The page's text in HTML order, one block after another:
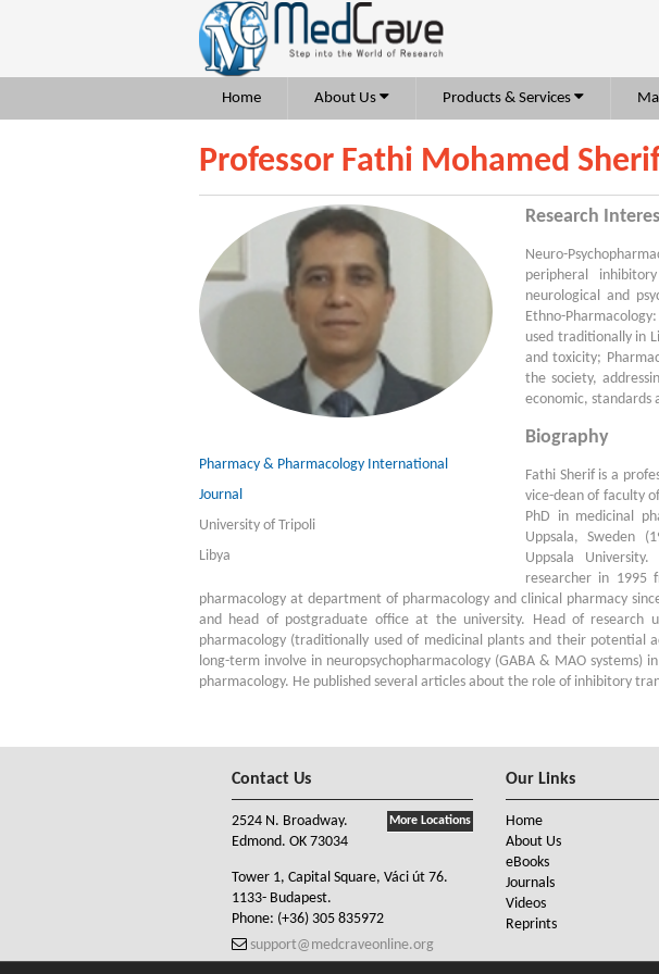
Home About Us Products & Services
Professor Fathi Mohamed
Pharmacy & Pharmacology International
Journal
University of Tripoli
Libya
Research
Neuro-
peripheral
neurological and
Ethno-
used traditionally in
and toxicity;
the society,
economic, standards
Biography
Fathi Sherif is a
vice-dean of faculty
PhD in medicinal
Uppsala, Sweden
Uppsala
researcher in 1995
pharmacology at department of pharmacology and clinical pharmacy
and head of postgraduate office at the university. Head of research
pharmacology (traditionally used of medicinal plants and their potential
long-term involve in neuropsychopharmacology (GABA & MAO systems)
pharmacology. He published several articles about the role of inhibitory
Contact Us
More Locations
2524 N. Broadway.
Edmond. OK 73034
Tower 1, Capital Square, Váci út 76.
1133- Budapest.
Phone: (+36) 305 835972
support@medcraveonline.org
Our Links
Home
About Us
eBooks
Journals
Videos
Reprints